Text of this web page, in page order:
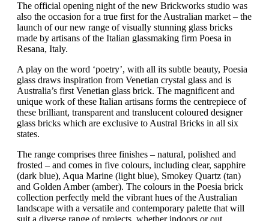
The official opening night of the new Brickworks studio was
also the occasion for a true first for the Australian market – the
launch of our new range of visually stunning glass bricks
made by artisans of the Italian glassmaking firm Poesa in
Resana, Italy.
A play on the word ‘poetry’, with all its subtle beauty, Poesia
glass draws inspiration from Venetian crystal glass and is
Australia’s first Venetian glass brick. The magnificent and
unique work of these Italian artisans forms the centrepiece of
these brilliant, transparent and translucent coloured designer
glass bricks which are exclusive to Austral Bricks in all six
states.
The range comprises three finishes – natural, polished and
frosted – and comes in five colours, including clear, sapphire
(dark blue), Aqua Marine (light blue), Smokey Quartz (tan)
and Golden Amber (amber). The colours in the Poesia brick
collection perfectly meld the vibrant hues of the Australian
landscape with a versatile and contemporary palette that will